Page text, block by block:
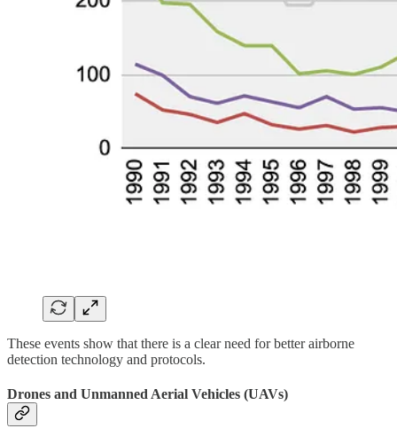
These events show that there is a clear need for better airborne
detection technology and protocols.
Drones and Unmanned Aerial Vehicles (UAVs)